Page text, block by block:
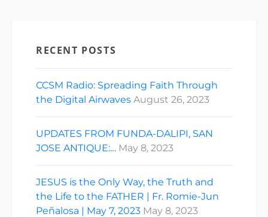
RECENT POSTS
CCSM Radio: Spreading Faith Through
the Digital Airwaves August 26, 2023
UPDATES FROM FUNDA-DALIPI, SAN
JOSE ANTIQUE:… May 8, 2023
JESUS is the Only Way, the Truth and
the Life to the FATHER | Fr. Romie-Jun
Peñalosa | May 7, 2023 May 8, 2023